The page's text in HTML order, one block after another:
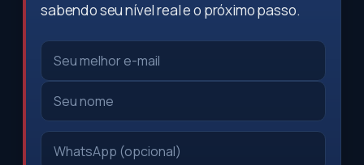
sabendo seu nível real e o próximo passo.